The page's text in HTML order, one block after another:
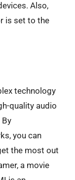
Also,
is set to the
technology
quality audio
you can
the most out
a movie